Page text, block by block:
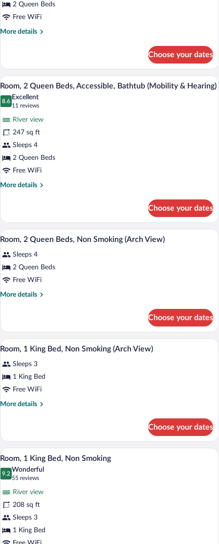
Beds,
Accessible,
Bathtub
2 Queen Beds
Free WiFi
More details
More
2
Queen
Beds,
Accessible,
Bathtub
Choose your dates
View
all
photos
2
Queen
Beds,
Accessible,
Bathtub
Hearing)
A hotel room with a bed, a desk with a
8
Room, 2 Queen Beds, Accessible, Bathtub (Mobility & Hearing)
8.6
8.6 out of 10
Excellent
11 reviews
(11
reviews)
River view
247 sq ft
Sleeps 4
2 Queen Beds
Free WiFi
More details
More
2
Queen
Beds,
Bathtub
(Mobility
Hearing)
Choose your dates
View
all
photos
for
Room,
2
(Arch
A hotel room with two beds, a desk
8
Room, 2 Queen Beds, Non Smoking (Arch View)
Sleeps 4
2 Queen Beds
Free WiFi
More details
More
2
Queen
Beds,
Smoking
(Arch
Choose your dates
View
all
photos
for
Room,
1
(Arch
View)
A hotel room with a large bed, a desk
6
Room, 1 King Bed, Non Smoking (Arch View)
Sleeps 3
1 King Bed
Free WiFi
More details
More
1
King
Bed,
Non
Smoking
View)
Choose your dates
View
all
photos
1
King
Bed,
A hotel room with a bed, a desk with a
6
Room, 1 King Bed, Non Smoking
9.2
9.2 out of 10
Wonderful
55 reviews
(55
reviews)
River view
208 sq ft
Sleeps 3
1 King Bed